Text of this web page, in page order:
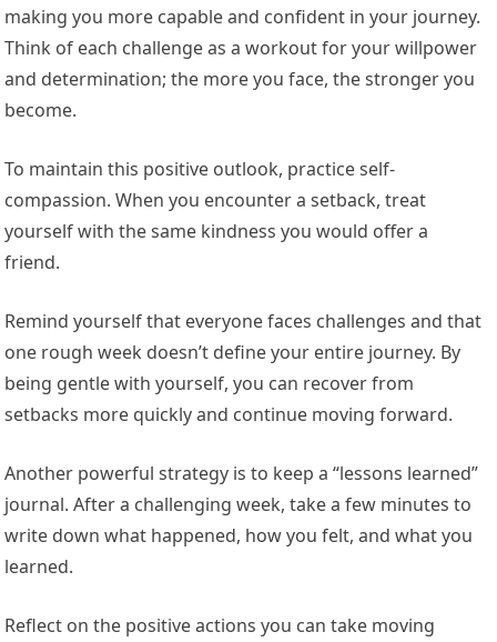
making you more capable and confident in your journey.
Think of each challenge as a workout for your willpower
and determination; the more you face, the stronger you
become.
To maintain this positive outlook, practice self-
compassion. When you encounter a setback, treat
yourself with the same kindness you would offer a
friend.
Remind yourself that everyone faces challenges and that
one rough week doesn’t define your entire journey. By
being gentle with yourself, you can recover from
setbacks more quickly and continue moving forward.
Another powerful strategy is to keep a “lessons learned”
journal. After a challenging week, take a few minutes to
write down what happened, how you felt, and what you
learned.
Reflect on the positive actions you can take moving